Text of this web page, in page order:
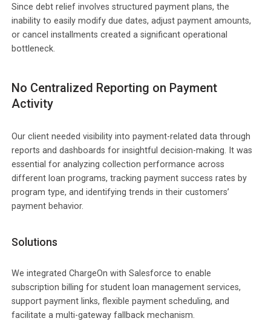
Since debt relief involves structured payment plans, the
inability to easily modify due dates, adjust payment amounts,
or cancel installments created a significant operational
bottleneck.
No Centralized Reporting on Payment
Activity
Our client needed visibility into payment-related data through
reports and dashboards for insightful decision-making. It was
essential for analyzing collection performance across
different loan programs, tracking payment success rates by
program type, and identifying trends in their customers’
payment behavior.
Solutions
We integrated ChargeOn with Salesforce to enable
subscription billing for student loan management services,
support payment links, flexible payment scheduling, and
facilitate a multi-gateway fallback mechanism.